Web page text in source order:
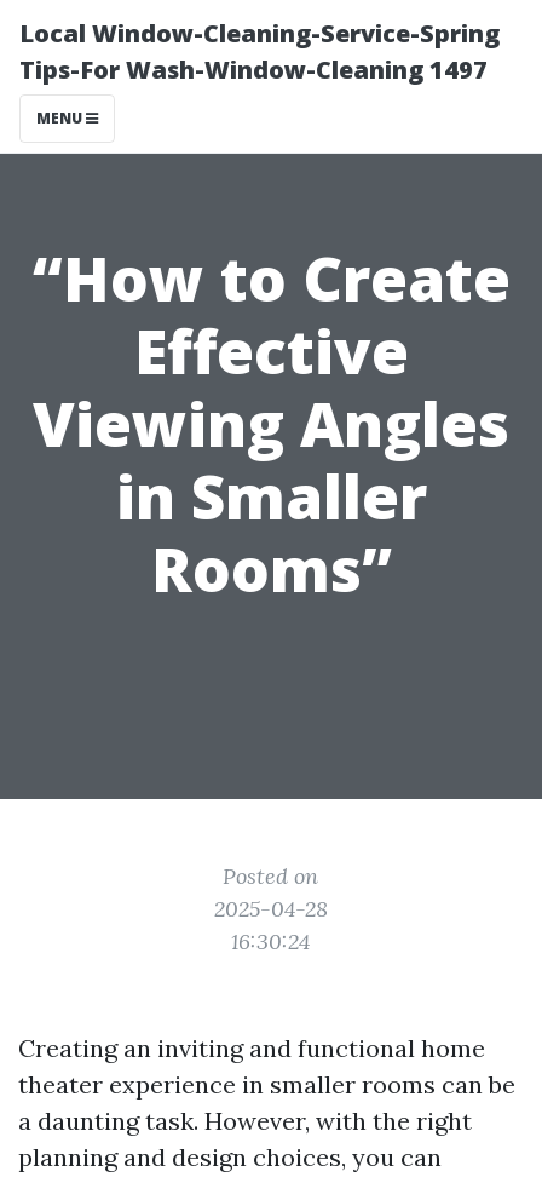
Local Window-Cleaning-Service-Spring
Tips-For Wash-Window-Cleaning 1497
MENU
“How to Create
Effective
Viewing Angles
in Smaller
Rooms”
Posted on
2025-04-28
16:30:24
Creating an inviting and functional home
theater experience in smaller rooms can be
a daunting task. However, with the right
planning and design choices, you can